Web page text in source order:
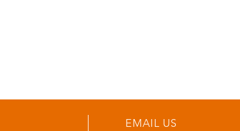
EMAIL US